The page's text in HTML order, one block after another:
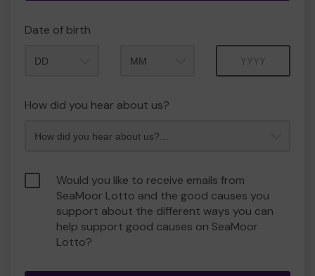
Date of birth
How did you hear about us?
Would you like to receive emails from
SeaMoor Lotto and the good causes you
support about the different ways you can
help support good causes on SeaMoor
Lotto?